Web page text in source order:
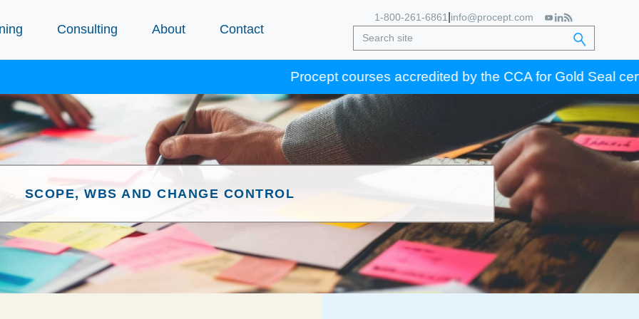
Consulting About Contact
1-800-261-6861 info@procept.com
Procept courses accredited by the CCA for Gold Seal certification
SCOPE, WBS AND CHANGE CONTROL